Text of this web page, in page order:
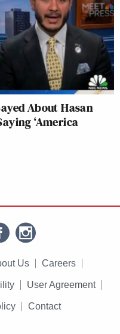
About Hasan
‘America
Us Careers
User Agreement
Contact